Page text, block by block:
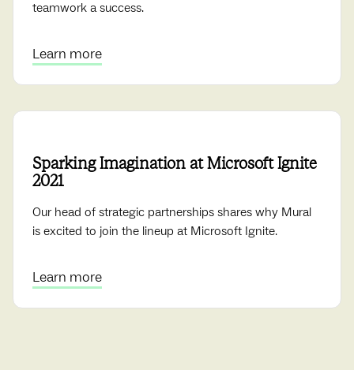
teamwork a success.
Learn more
Sparking Imagination at Microsoft Ignite
2021
Our head of strategic partnerships shares why Mural
is excited to join the lineup at Microsoft Ignite.
Learn more